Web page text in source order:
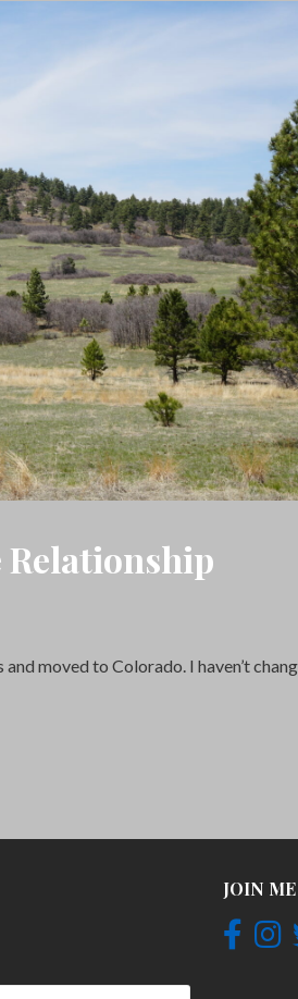
Relationship
moved to Colorado. I haven’t
JOIN